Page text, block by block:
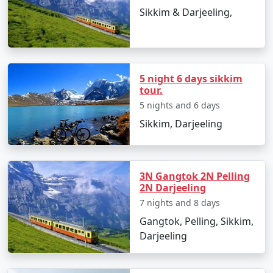
comfortable hotel. Once settled, you can explore the
city's vibrant markets, savor local cuisine, and visit the
Rumtek Monastery, which offers a glimpse into Sikkim's
spiritual heritage.
3. Tsomgo Lake and Baba Mandir
The next day, you'll head to Tsomgo Lake, a stunning
glacial lake surrounded by snow-capped mountains. On
your way, you'll stop at Baba Mandir, a revered temple
dedicated to an Indian Army soldier. The serenity of
make this day an unforgettable experience.
4. North Sikkim: The Hidden Gem
The real gem of your Sikkim tour is a visit to North
Sikkim, a region known for its pristine beauty and
unspoiled landscapes. Here, you'll explore Lachung,
Sikkim & Darjeeling,
5 night 6 days sikkim
tour.
5 nights and 6 days
Sikkim, Darjeeling
3N Gangtok 2N Pelling
2N Darjeeling
7 nights and 8 days
Gangtok, Pelling, Sikkim,
Darjeeling